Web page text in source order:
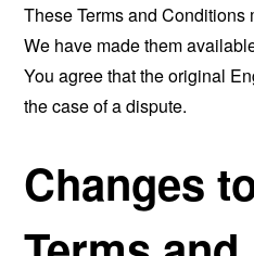
These Terms and
We have made them
You agree that the original
the case of a dispute.
Changes